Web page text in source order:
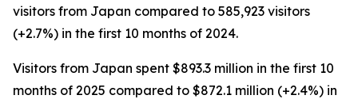
visitors from Japan compared to 585,923 visitors
(+2.7%) in the first 10 months of 2024.
Visitors from Japan spent $893.3 million in the first 10
months of 2025 compared to $872.1 million (+2.4%) in